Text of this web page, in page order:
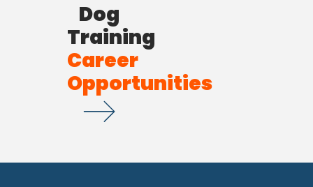
Dog
Training
Career
Opportunities